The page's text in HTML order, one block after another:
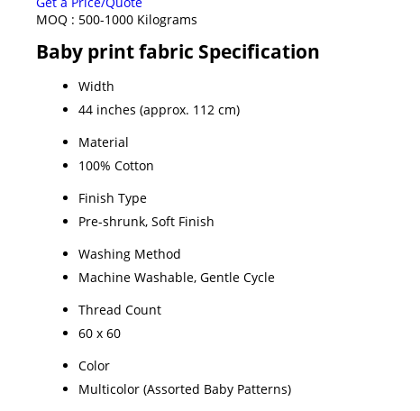
MOQ : 500-1000 Kilograms
Baby print fabric Specification
Width
44 inches (approx. 112 cm)
Material
100% Cotton
Finish Type
Pre-shrunk, Soft Finish
Washing Method
Machine Washable, Gentle Cycle
Thread Count
60 x 60
Color
Multicolor (Assorted Baby Patterns)